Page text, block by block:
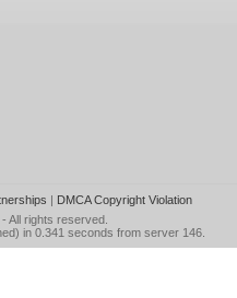
| DMCA Copyright Violation
- All rights reserved.
in 0.341 seconds from server 146.